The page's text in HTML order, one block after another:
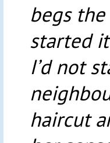
begs
started
I’d not
haircut